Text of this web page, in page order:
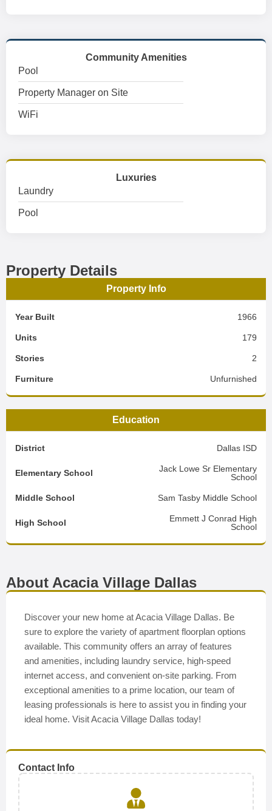
Community Amenities
Pool
Property Manager on Site
WiFi
Luxuries
Laundry
Pool
Property Details
Property Info
Year Built 1966
Units 179
Stories 2
Furniture Unfurnished
Education
District Dallas ISD
Elementary School
Jack Lowe Sr Elementary
School
Middle School Sam Tasby Middle School
High School
Emmett J Conrad High
School
About Acacia Village Dallas
Discover your new home at Acacia Village Dallas. Be
sure to explore the variety of apartment floorplan options
available. This community offers an array of features
and amenities, including laundry service, high-speed
internet access, and convenient on-site parking. From
exceptional amenities to a prime location, our team of
leasing professionals is here to assist you in finding your
ideal home. Visit Acacia Village Dallas today!
Contact Info